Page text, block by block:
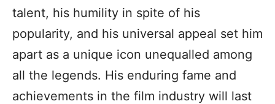
talent, his humility in spite of his
popularity, and his universal appeal set him
apart as a unique icon unequalled among
all the legends. His enduring fame and
achievements in the film industry will last